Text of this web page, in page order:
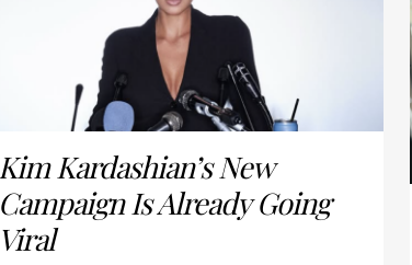
Kim Kardashian’s New
Campaign Is Already Going
Viral